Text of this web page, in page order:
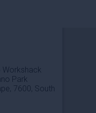
Workshack
Park
7600, South